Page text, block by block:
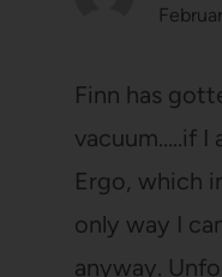
Finn has
vacuum…..if I
Ergo, which
only way I
anyway.